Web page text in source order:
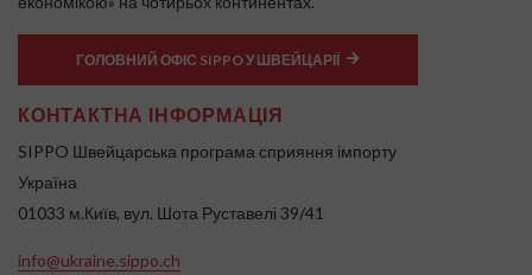
ГОЛОВНИЙ ОФІС SIPPO У ШВЕЙЦАРІЇ
КОНТАКТНА ІНФОРМАЦІЯ
SIPPO Швейцарська програма сприяння імпорту
Україна
01033 м.Київ, вул. Шота Руставелі 39/41
info@ukraine.sippo.ch